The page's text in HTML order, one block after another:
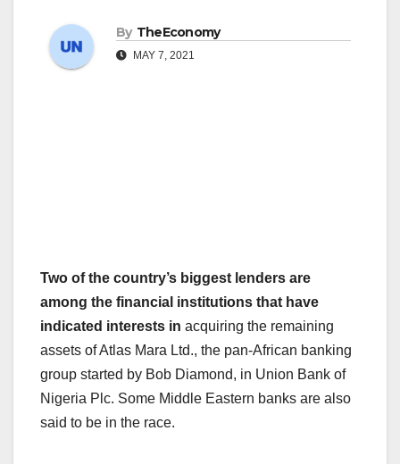
By TheEconomy
MAY 7, 2021
Two of the country’s biggest lenders are
among the financial institutions that have
indicated interests in acquiring the remaining
assets of Atlas Mara Ltd., the pan-African banking
group started by Bob Diamond, in Union Bank of
Nigeria Plc. Some Middle Eastern banks are also
said to be in the race.